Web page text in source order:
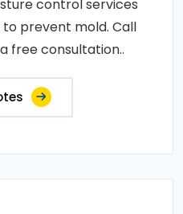
control services
prevent mold. Call
free consultation..